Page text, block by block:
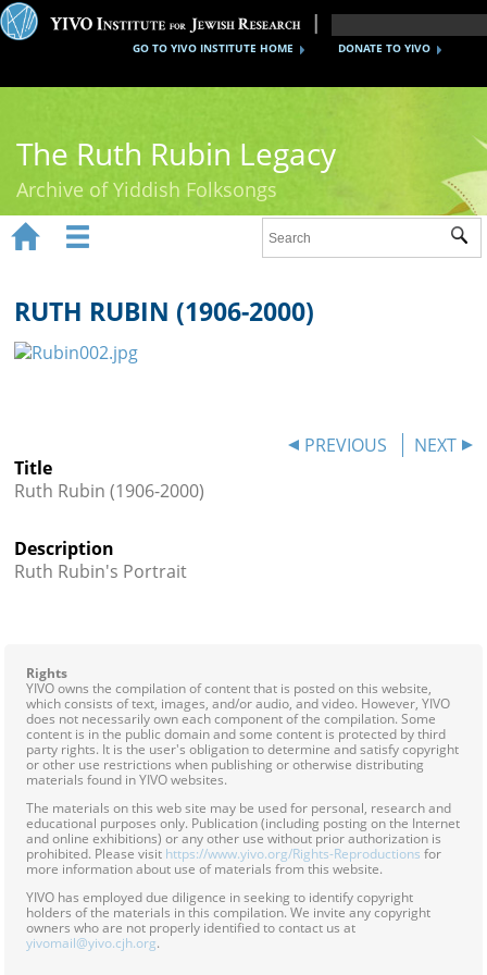
DONATE TO YIVO
GO TO YIVO INSTITUTE HOME
The Ruth Rubin Legacy
Archive of Yiddish Folksongs
Ruth Rubin
Recordings
Reference
Credits
 
RUTH RUBIN (1906-2000)
PREVIOUS
NEXT
Title
Ruth Rubin (1906-2000)
Description
Ruth Rubin's Portrait
Rights
YIVO owns the compilation of content that is posted on this website,
which consists of text, images, and/or audio, and video. However, YIVO
does not necessarily own each component of the compilation. Some
content is in the public domain and some content is protected by third
party rights. It is the user's obligation to determine and satisfy copyright
or other use restrictions when publishing or otherwise distributing
materials found in YIVO websites.
The materials on this web site may be used for personal, research and
educational purposes only. Publication (including posting on the Internet
and online exhibitions) or any other use without prior authorization is
prohibited. Please visit https://www.yivo.org/Rights-Reproductions for
more information about use of materials from this website.
YIVO has employed due diligence in seeking to identify copyright
holders of the materials in this compilation. We invite any copyright
owners who are not properly identified to contact us at
yivomail@yivo.cjh.org.